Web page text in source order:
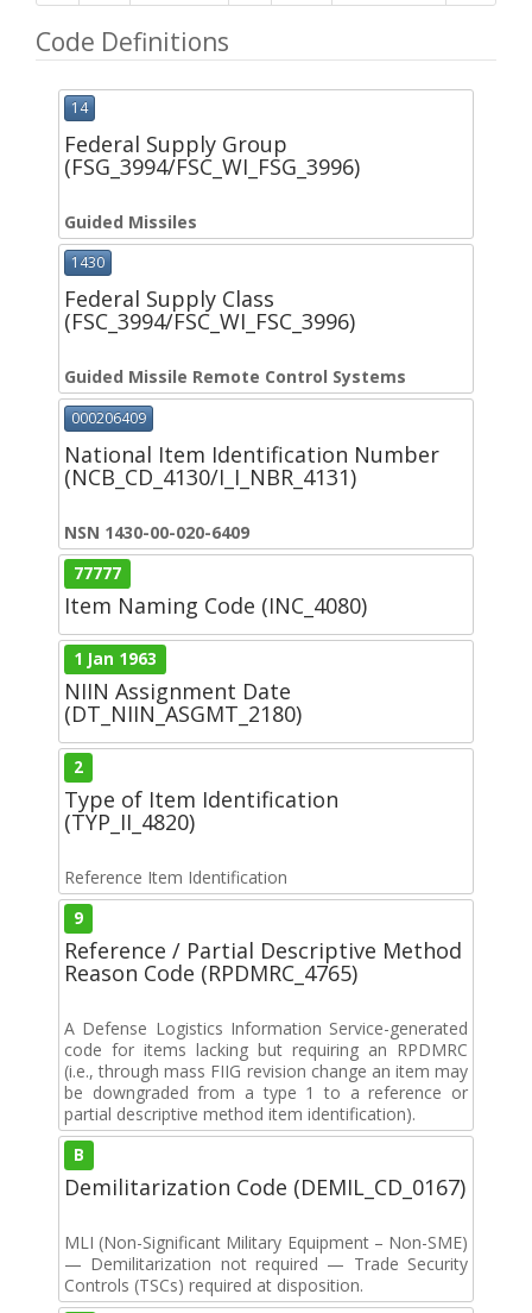
Code Definitions
14
Federal Supply Group
(FSG_3994/FSC_WI_FSG_3996)
Guided Missiles
1430
Federal Supply Class
(FSC_3994/FSC_WI_FSC_3996)
Guided Missile Remote Control Systems
000206409
National Item Identification Number
(NCB_CD_4130/I_I_NBR_4131)
NSN 1430-00-020-6409
77777
Item Naming Code (INC_4080)
1 Jan 1963
NIIN Assignment Date
(DT_NIIN_ASGMT_2180)
2
Type of Item Identification
(TYP_II_4820)
Reference Item Identification
9
Reference / Partial Descriptive Method
Reason Code (RPDMRC_4765)
A Defense Logistics Information Service-generated
code for items lacking but requiring an RPDMRC
(i.e., through mass FIIG revision change an item may
be downgraded from a type 1 to a reference or
partial descriptive method item identification).
B
Demilitarization Code (DEMIL_CD_0167)
MLI (Non-Significant Military Equipment – Non-SME)
— Demilitarization not required — Trade Security
Controls (TSCs) required at disposition.